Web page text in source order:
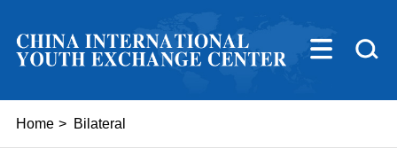
Home > Bilateral